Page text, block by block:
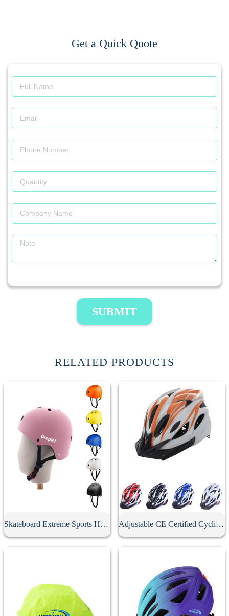
Get a Quick Quote
SUBMIT
RELATED PRODUCTS
Skateboard Extreme Sports Helmet Adjustable CE Certified Cycling Helmet